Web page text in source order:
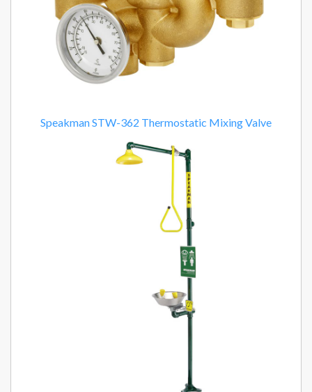
Speakman STW-362 Thermostatic Mixing Valve